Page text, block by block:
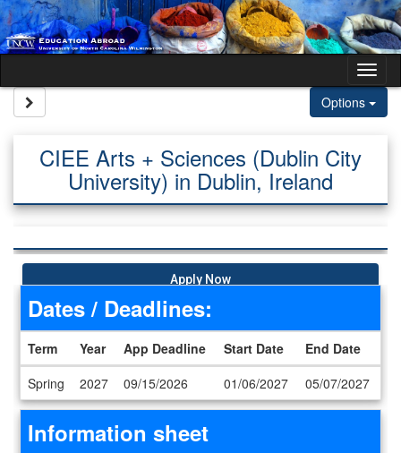
Skip to content
Options
CIEE Arts + Sciences (Dublin City
University) in Dublin, Ireland
Apply Now
Dates / Deadlines:
Term Year App Deadline Start Date
End Date
Spring
2027 09/15/2026 01/06/2027 05/07/2027
Information sheet